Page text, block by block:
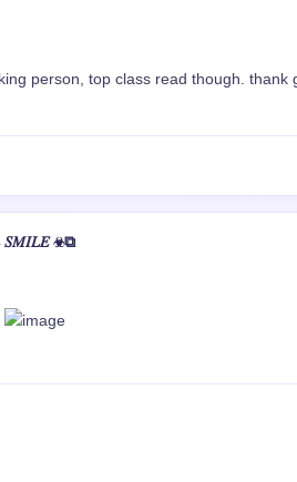
person, top class read though. thank
𝑆𝑀𝐼𝐿𝐸 ☣⧉